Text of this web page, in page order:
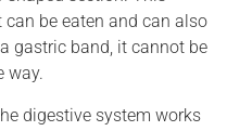
be eaten and can also
gastric band, it cannot be
way.
digestive system works